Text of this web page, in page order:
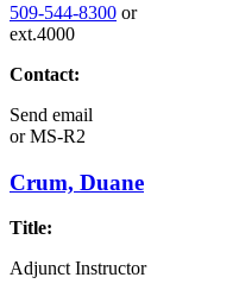
509-544-8300 or
ext.4000
Contact:
Send email
orMS-R2
Crum, Duane
Title:
Adjunct Instructor